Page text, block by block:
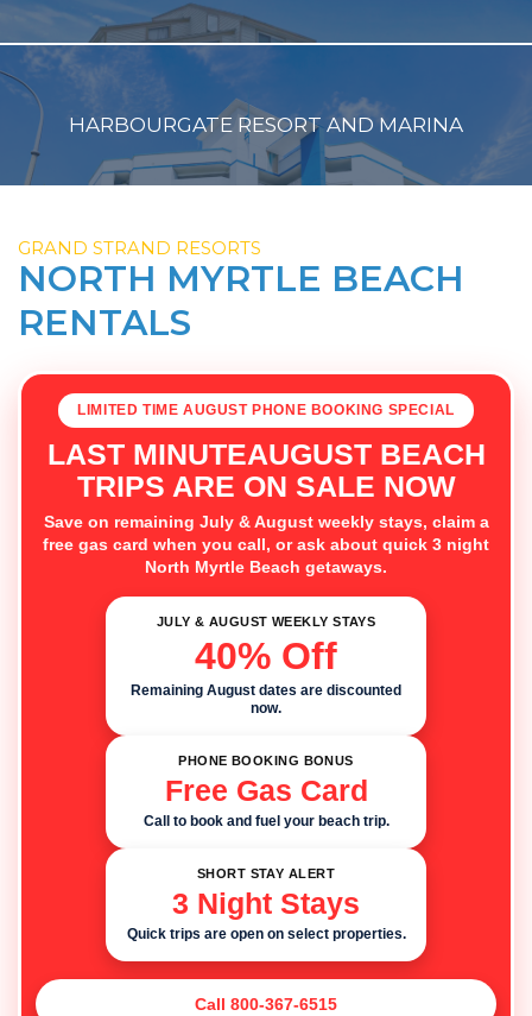
HARBOURGATE RESORT AND MARINA
GRAND STRAND RESORTS
NORTH MYRTLE BEACH
RENTALS
LIMITED TIME AUGUST PHONE BOOKING SPECIAL
LAST MINUTEAUGUST BEACH
TRIPS ARE ON SALE NOW
Save on remaining July & August weekly stays, claim a
free gas card when you call, or ask about quick 3 night
North Myrtle Beach getaways.
JULY & AUGUST WEEKLY STAYS
40% Off
Remaining August dates are discounted
now.
PHONE BOOKING BONUS
Free Gas Card
Call to book and fuel your beach trip.
SHORT STAY ALERT
3 Night Stays
Quick trips are open on select properties.
Call 800-367-6515